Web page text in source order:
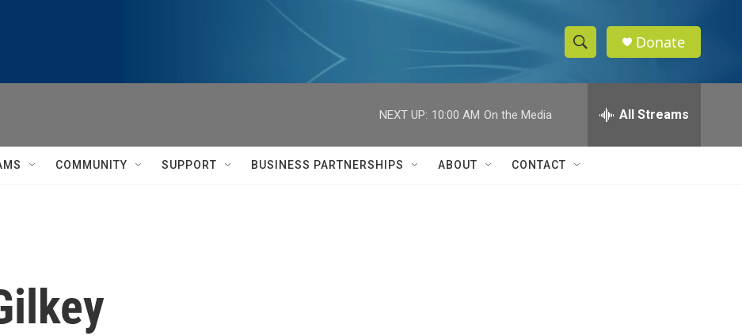
S
h
w
e
h
Q
Donate
NEXT UP: 10:00 AM On the Media All Streams
COMMUNITY SUPPORT BUSINESS PARTNERSHIPS ABOUT CONTACT